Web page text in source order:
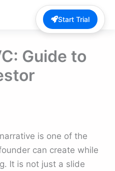
Guide to
narrative is one of the
can create while
It is not just a slide
Start Trial